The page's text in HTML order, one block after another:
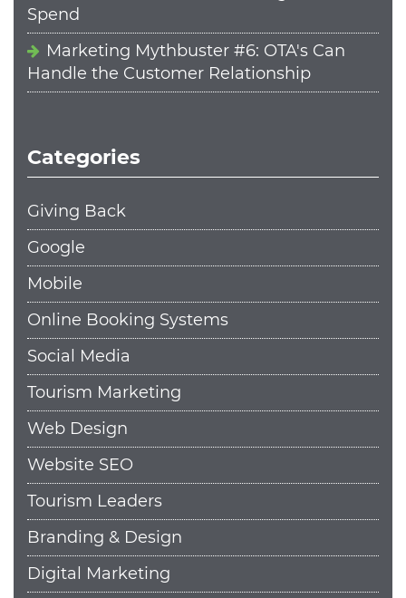
Spend
Marketing Mythbuster #6: OTA's Can
Handle the Customer Relationship
Categories
Giving Back
Google
Mobile
Online Booking Systems
Social Media
Tourism Marketing
Web Design
Website SEO
Tourism Leaders
Branding & Design
Digital Marketing